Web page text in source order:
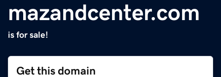
mazandcenter.com
is for sale!
Get this domain